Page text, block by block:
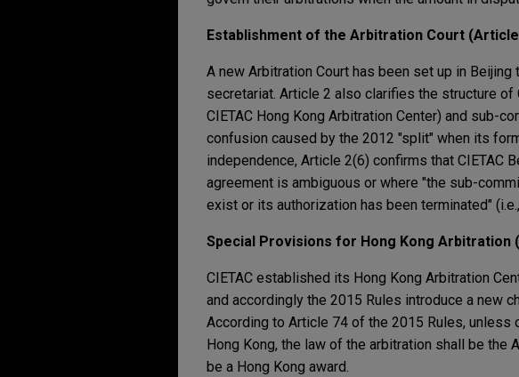
Establishment of the Arbitration Court
A new Arbitration Court has been set up in
secretariat. Article 2 also clarifies the structure of
CIETAC Hong Kong Arbitration Center) and sub-
confusion caused by the 2012 "split" when its
independence, Article 2(6) confirms that CIETAC
agreement is ambiguous or where "the sub-
exist or its authorization has been terminated"
Special Provisions for Hong Kong Arbitration
CIETAC established its Hong Kong Arbitration
and accordingly the 2015 Rules introduce a new
According to Article 74 of the 2015 Rules,
Hong Kong, the law of the arbitration shall be the
be a Hong Kong award.